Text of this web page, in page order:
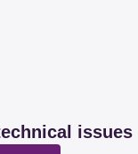
issues